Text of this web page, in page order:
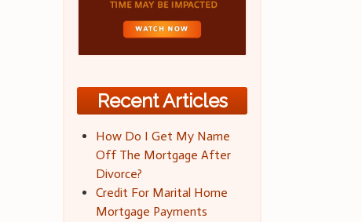
Recent Articles
How Do I Get My Name
Off The Mortgage After
Divorce?
Credit For Marital Home
Mortgage Payments